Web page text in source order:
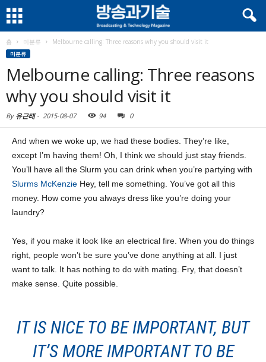
홈 미분류 Melbourne calling: Three reasons why you should visit it
미분류
Melbourne calling: Three reasons
why you should visit it
By 유근태- 2015-08-07 94 0
And when we woke up, we had these bodies. They’re like,
except I’m having them! Oh, I think we should just stay friends.
You’ll have all the Slurm you can drink when you’re partying with
Slurms McKenzie Hey, tell me something. You’ve got all this
money. How come you always dress like you’re doing your
laundry?
Yes, if you make it look like an electrical fire. When you do things
right, people won’t be sure you’ve done anything at all. I just
want to talk. It has nothing to do with mating. Fry, that doesn’t
make sense. Quite possible.
IT IS NICE TO BE IMPORTANT, BUT
IT’S MORE IMPORTANT TO BE